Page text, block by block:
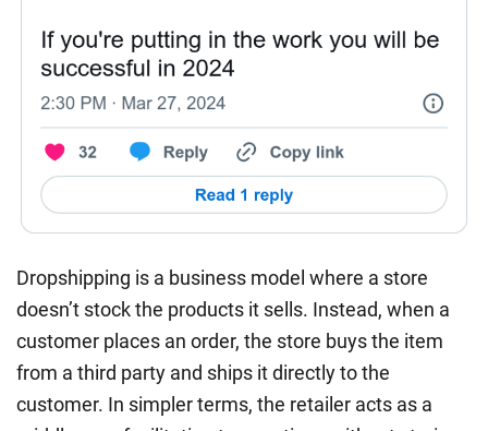
Dropshipping is a business model where a store
doesn’t stock the products it sells. Instead, when a
customer places an order, the store buys the item
from a third party and ships it directly to the
customer. In simpler terms, the retailer acts as a